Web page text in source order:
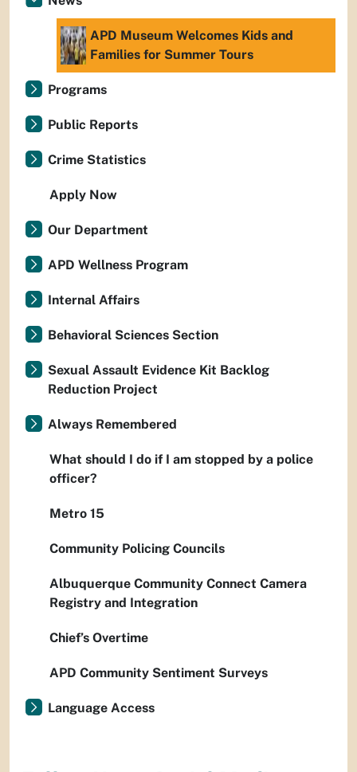
APD Museum Welcomes Kids and
Families for Summer Tours
Programs
Public Reports
Crime Statistics
Apply Now
Our Department
APD Wellness Program
Internal Affairs
Behavioral Sciences Section
Sexual Assault Evidence Kit Backlog
Reduction Project
Always Remembered
What should I do if I am stopped by a police
officer?
Metro 15
Community Policing Councils
Albuquerque Community Connect Camera
Registry and Integration
Chief’s Overtime
APD Community Sentiment Surveys
Language Access